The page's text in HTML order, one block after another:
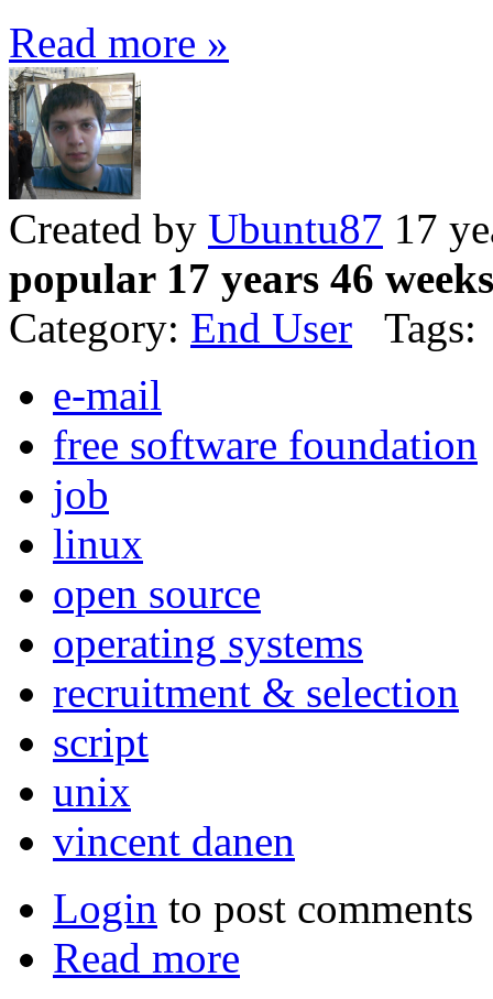
Read more »
Created by Ubuntu87 17
popular 17 years 46
Category: End User Tags:
e-mail
free software foundation
job
linux
open source
operating systems
recruitment & selection
script
unix
vincent danen
Login to post comments
Read more